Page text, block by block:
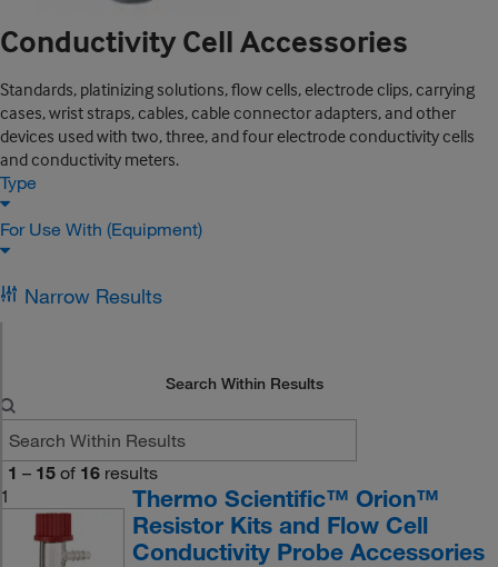
Conductivity Cell Accessories
Standards, platinizing solutions, flow cells, electrode clips, carrying
cases, wrist straps, cables, cable connector adapters, and other
devices used with two, three, and four electrode conductivity cells
and conductivity meters.
Type
For Use With (Equipment)
Narrow Results
Search Within Results
1 – 15 of 16 results
1
Thermo Scientific™ Orion™
Resistor Kits and Flow Cell
Conductivity Probe Accessories